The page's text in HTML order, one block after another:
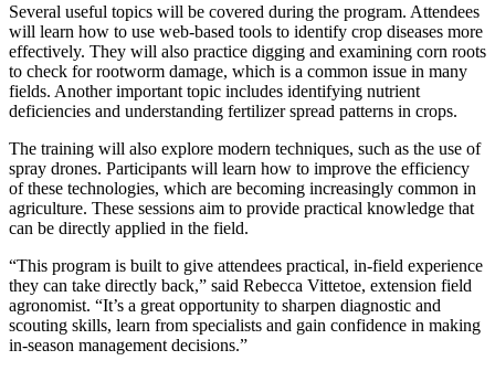
Several useful topics will be covered during the program. Attendees
will learn how to use web-based tools to identify crop diseases more
effectively. They will also practice digging and examining corn roots
to check for rootworm damage, which is a common issue in many
fields. Another important topic includes identifying nutrient
deficiencies and understanding fertilizer spread patterns in crops.
The training will also explore modern techniques, such as the use of
spray drones. Participants will learn how to improve the efficiency
of these technologies, which are becoming increasingly common in
agriculture. These sessions aim to provide practical knowledge that
can be directly applied in the field.
“This program is built to give attendees practical, in-field experience
they can take directly back,” said Rebecca Vittetoe, extension field
agronomist. “It’s a great opportunity to sharpen diagnostic and
scouting skills, learn from specialists and gain confidence in making
in-season management decisions.”